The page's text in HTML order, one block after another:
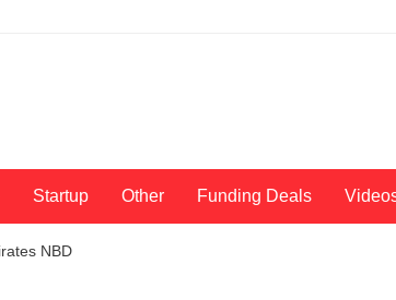
Startup Other Funding Deals
NBD